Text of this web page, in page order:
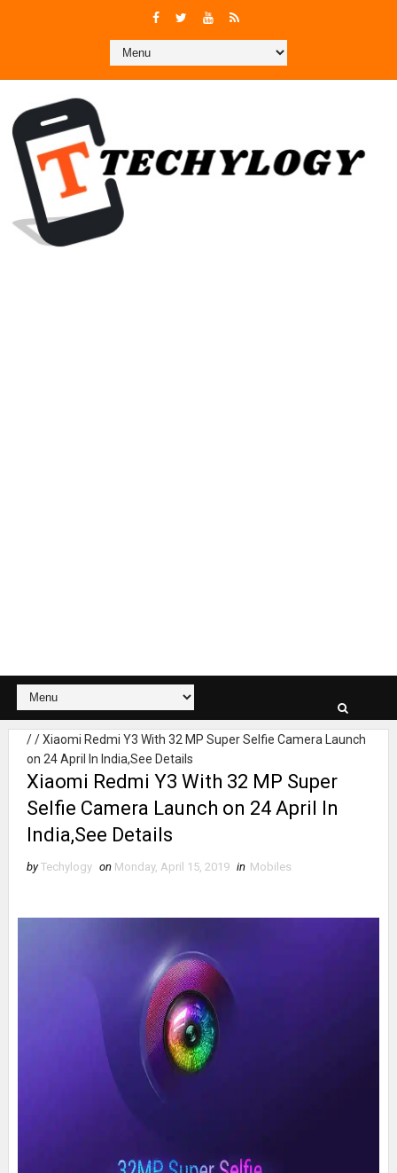
//Xiaomi Redmi Y3 With 32 MP Super Selfie Camera Launch
on 24 April In India,See Details
Xiaomi Redmi Y3 With 32 MP Super
Selfie Camera Launch on 24 April In
India,See Details
by Techylogy on Monday, April 15, 2019 in Mobiles